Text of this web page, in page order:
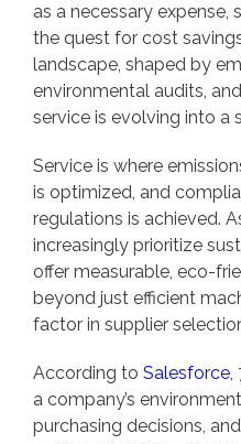
as a necessary
the quest for cost
landscape, shaped by
environmental audits,
service is evolving into a
Service is where
is optimized, and
regulations is achieved.
increasingly prioritize
offer measurable, eco-
beyond just efficient
factor in supplier
According to Salesforce,
a company’s
purchasing decisions,